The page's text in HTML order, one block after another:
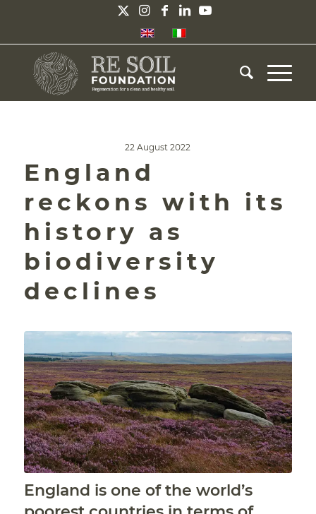
22 August 2022
England
reckons with its
history as
biodiversity
declines
England is one of the world’s